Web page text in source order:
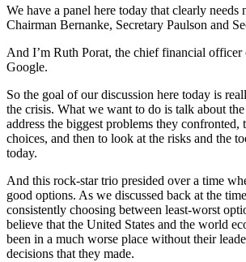
We have a panel here today that clearly
Chairman Bernanke, Secretary Paulson and
And I’m Ruth Porat, the chief financial officer
Google.
So the goal of our discussion here today is
the crisis. What we want to do is talk about
address the biggest problems they confronted,
choices, and then to look at the risks and the
today.
And this rock-star trio presided over a time
good options. As we discussed back at the
consistently choosing between least-worst
believe that the United States and the world
been in a much worse place without their
decisions that they made.